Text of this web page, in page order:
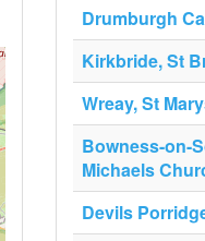
Drumburgh
Kirkbride, St
Wreay, St
Bowness-on-
Michaels
Devils